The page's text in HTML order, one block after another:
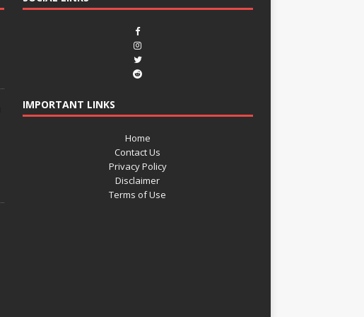
IMPORTANT LINKS
Home
Contact Us
Privacy Policy
Disclaimer
Terms of Use